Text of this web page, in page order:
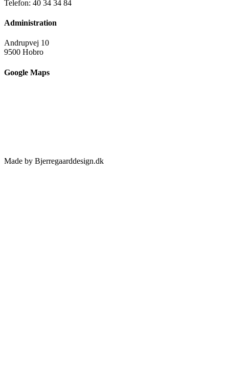
Telefon: 40 34 34 84
Administration
Andrupvej 10
9500 Hobro
Google Maps
Made by Bjerregaarddesign.dk